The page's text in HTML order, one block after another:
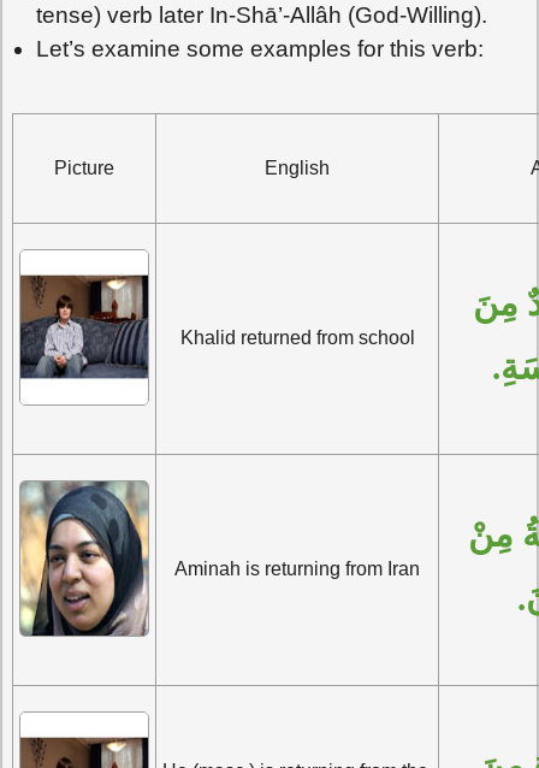
tense) verb later In-Shā’-Allâh (God-Willing).
Let’s examine some examples for this verb:
Picture English
Khalid returned from school
Aminah is returning from Iran